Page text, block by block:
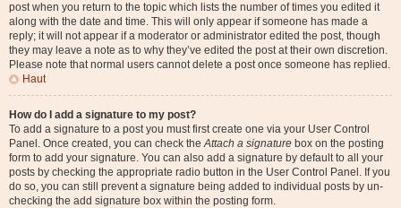
post when you return to the topic which lists the number of times you edited it
along with the date and time. This will only appear if someone has made a
reply; it will not appear if a moderator or administrator edited the post, though
they may leave a note as to why they’ve edited the post at their own discretion.
Please note that normal users cannot delete a post once someone has replied.
Haut
How do I add a signature to my post?
To add a signature to a post you must first create one via your User Control
Panel. Once created, you can check theAttach a signature box on the posting
form to add your signature. You can also add a signature by default to all your
posts by checking the appropriate radio button in the User Control Panel. If you
do so, you can still prevent a signature being added to individual posts by un-
checking the add signature box within the posting form.